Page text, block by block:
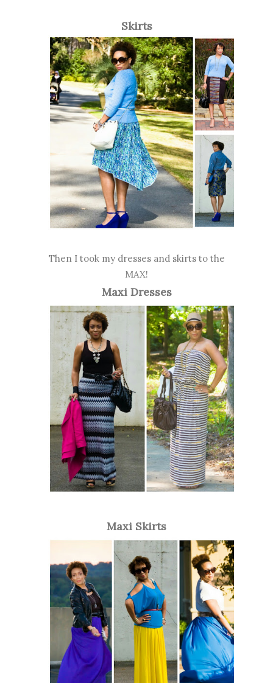
Skirts
Then I took my dresses and skirts to the
MAX!
Maxi Dresses
Maxi Skirts